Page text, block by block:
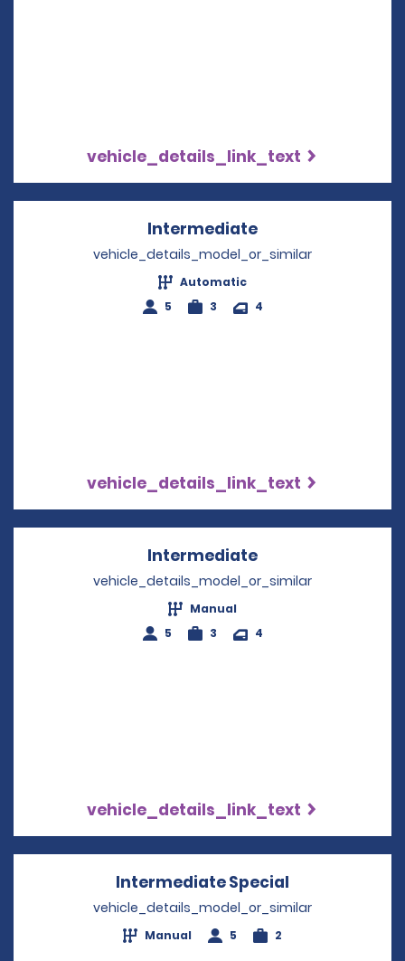
vehicle_details_link_text
Intermediate
vehicle_details_model_or_similar
Automatic
5
3 4
vehicle_details_link_text
Intermediate
vehicle_details_model_or_similar
Manual
5
3 4
vehicle_details_link_text
Intermediate Special
vehicle_details_model_or_similar
Manual 5 2